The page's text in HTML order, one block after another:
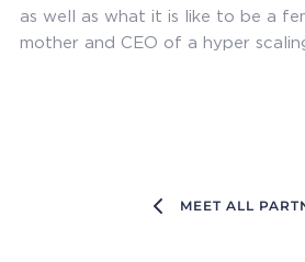
as well as what it is like to be a
mother and CEO of a hyper
MEET ALL